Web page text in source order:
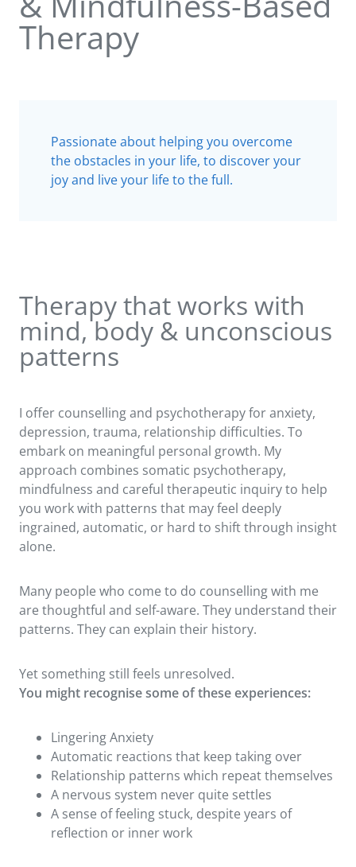
Therapy
Passionate about helping you overcome
the obstacles in your life, to discover your
joy and live your life to the full.
Therapy that works with
mind, body & unconscious
patterns
I offer counselling and psychotherapy for anxiety,
depression, trauma, relationship difficulties. To
embark on meaningful personal growth. My
approach combines somatic psychotherapy,
mindfulness and careful therapeutic inquiry to help
you work with patterns that may feel deeply
ingrained, automatic, or hard to shift through insight
alone.
Many people who come to do counselling with me
are thoughtful and self-aware. They understand their
patterns. They can explain their history.
Yet something still feels unresolved.
You might recognise some of these experiences:
Lingering Anxiety
Automatic reactions that keep taking over
Relationship patterns which repeat themselves
A nervous system never quite settles
A sense of feeling stuck, despite years of
reflection or inner work